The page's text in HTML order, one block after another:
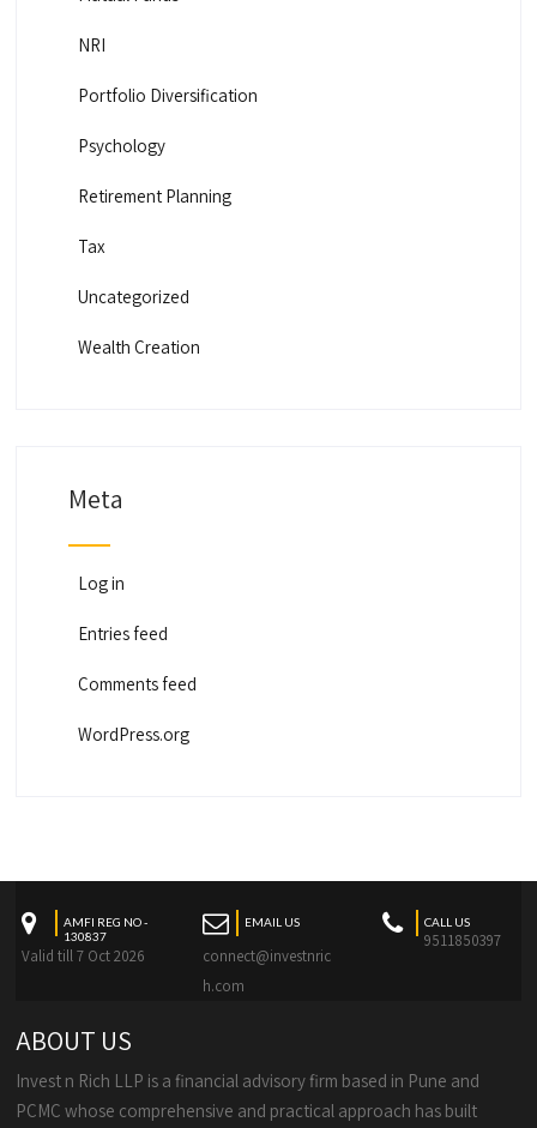
NRI
Portfolio Diversification
Psychology
Retirement Planning
Tax
Uncategorized
Wealth Creation
Meta
Log in
Entries feed
Comments feed
WordPress.org
AMFI REG NO -
130837
Valid till 7 Oct 2026
EMAIL US
connect@investnric
h.com
CALL US
9511850397
ABOUT US
Invest n Rich LLP is a financial advisory firm based in Pune and
PCMC whose comprehensive and practical approach has built